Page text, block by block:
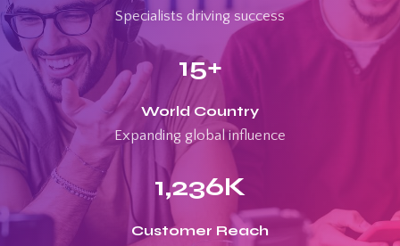
Specialists driving success
15+
World Country
Expanding global influence
1,236K
Customer Reach